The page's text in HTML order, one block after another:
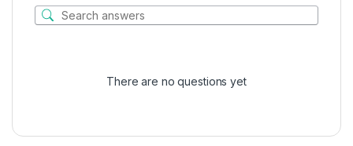
There are no questions yet